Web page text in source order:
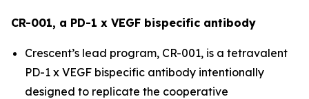
CR-001, a PD-1 x VEGF bispecific antibody
Crescent’s lead program, CR-001, is a tetravalent
PD-1 x VEGF bispecific antibody intentionally
designed to replicate the cooperative